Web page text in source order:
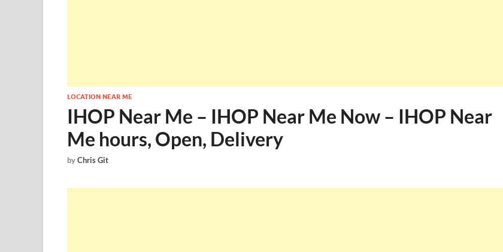
LOCATION NEAR ME
IHOP Near Me – IHOP Near Me Now – IHOP Near
Me hours, Open, Delivery
byChris Git